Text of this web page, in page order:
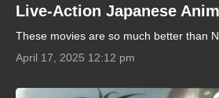
Live-Action Japanese
These movies are so much better than
April 17, 2025 12:12 pm